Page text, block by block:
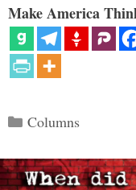
Make America
Categories
Columns